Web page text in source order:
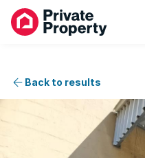
Back to results